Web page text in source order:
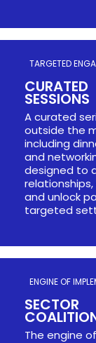
TARGETED
CURATED
SESSIONS​​​
A curated
outside the
including
and
designed to
and unlock
targeted
ENGINE OF
SECTOR
The engine